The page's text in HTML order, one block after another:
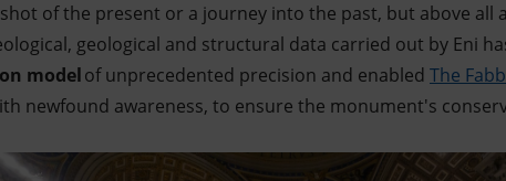
of the present or a journey into the past, but above all
geological and structural data carried out by Eni
modelof unprecedented precision and enabled The
newfound awareness, to ensure the monument's